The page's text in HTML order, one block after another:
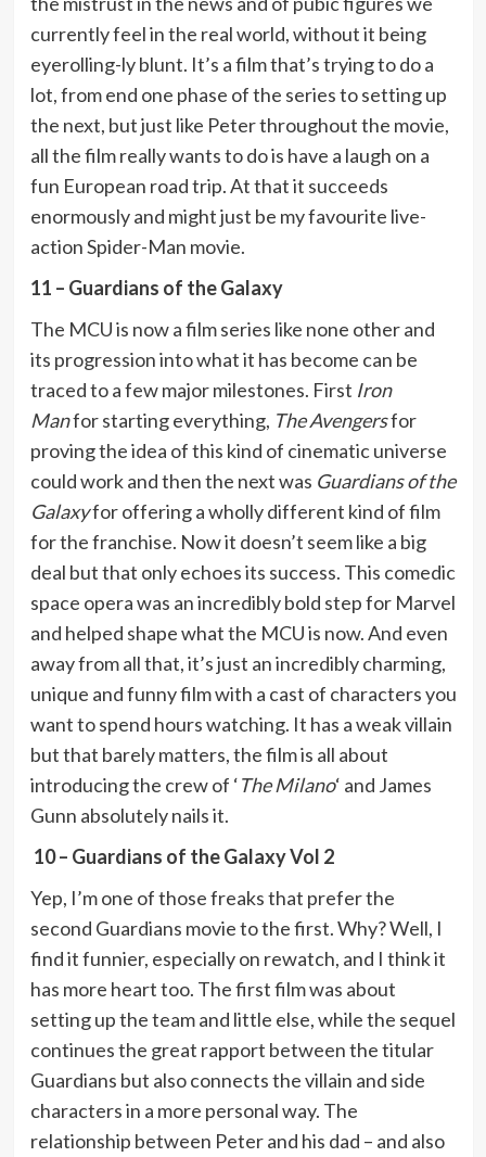
currently feel in the real world, without it being
eyerolling-ly blunt. It’s a film that’s trying to do a
lot, from end one phase of the series to setting up
the next, but just like Peter throughout the movie,
all the film really wants to do is have a laugh on a
fun European road trip. At that it succeeds
enormously and might just be my favourite live-
action Spider-Man movie.
11 – Guardians of the Galaxy
The MCU is now a film series like none other and
its progression into what it has become can be
traced to a few major milestones. First Iron
Manfor starting everything, The Avengersfor
proving the idea of this kind of cinematic universe
could work and then the next was Guardians of the
Galaxyfor offering a wholly different kind of film
for the franchise. Now it doesn’t seem like a big
deal but that only echoes its success. This comedic
space opera was an incredibly bold step for Marvel
and helped shape what the MCU is now. And even
away from all that, it’s just an incredibly charming,
unique and funny film with a cast of characters you
want to spend hours watching. It has a weak villain
but that barely matters, the film is all about
introducing the crew of ‘The Milano‘ and James
Gunn absolutely nails it.
10 – Guardians of the Galaxy Vol 2
Yep, I’m one of those freaks that prefer the
second Guardians movie to the first. Why? Well, I
find it funnier, especially on rewatch, and I think it
has more heart too. The first film was about
setting up the team and little else, while the sequel
continues the great rapport between the titular
Guardians but also connects the villain and side
characters in a more personal way. The
relationship between Peter and his dad – and also